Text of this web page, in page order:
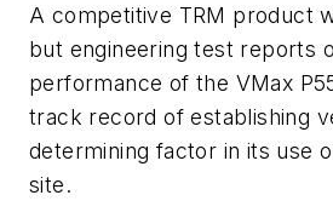
A competitive TRM product
but engineering test reports
performance of the VMax
track record of establishing
determining factor in its use
site.